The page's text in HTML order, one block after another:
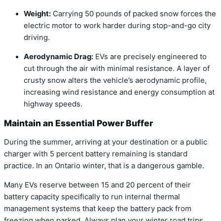
Weight: Carrying 50 pounds of packed snow forces the
electric motor to work harder during stop-and-go city
driving.
Aerodynamic Drag: EVs are precisely engineered to
cut through the air with minimal resistance. A layer of
crusty snow alters the vehicle’s aerodynamic profile,
increasing wind resistance and energy consumption at
highway speeds.
Maintain an Essential Power Buffer
During the summer, arriving at your destination or a public
charger with 5 percent battery remaining is standard
practice. In an Ontario winter, that is a dangerous gamble.
Many EVs reserve between 15 and 20 percent of their
battery capacity specifically to run internal thermal
management systems that keep the battery pack from